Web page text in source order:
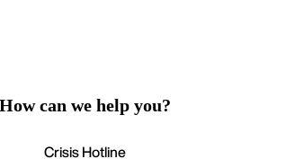
How can we help you?
Crisis Hotline